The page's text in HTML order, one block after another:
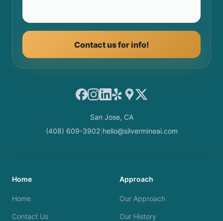
Contact us for info!
Facebook
Instagram
LinkedIn
YelpGoogle Maps
X
San Jose, CA
(408) 609-3902| hello@silvermineai.com
Home
Home
Contact Us
Approach
Our Approach
Our History